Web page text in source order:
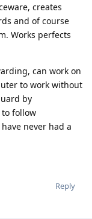
creates
and of course
Works perfects
can work on
to work without
by
to follow
never had a
Reply